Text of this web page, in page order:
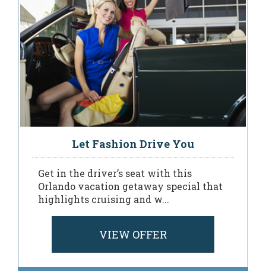
Let Fashion Drive You
Get in the driver’s seat with this
Orlando vacation getaway special that
highlights cruising and w...
VIEW OFFER